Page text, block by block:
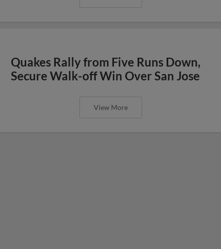
Quakes Rally from Five Runs Down,
Secure Walk-off Win Over San Jose
View More